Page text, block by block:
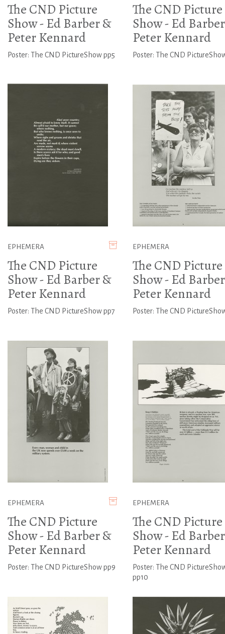
The CND Picture
Show - Ed Barber &
Peter Kennard
Poster: The CND PictureShow pp5
The CND Picture
Show - Ed
Peter Kennard
Poster: The CND
EPHEMERA
The CND Picture
Show - Ed Barber &
Peter Kennard
Poster: The CND PictureShow pp7
EPHEMERA
The CND Picture
Show - Ed
Peter Kennard
Poster: The CND
EPHEMERA
The CND Picture
Show - Ed Barber &
Peter Kennard
Poster: The CND PictureShow pp9
EPHEMERA
The CND Picture
Show - Ed
Peter Kennard
Poster: The CND
pp10